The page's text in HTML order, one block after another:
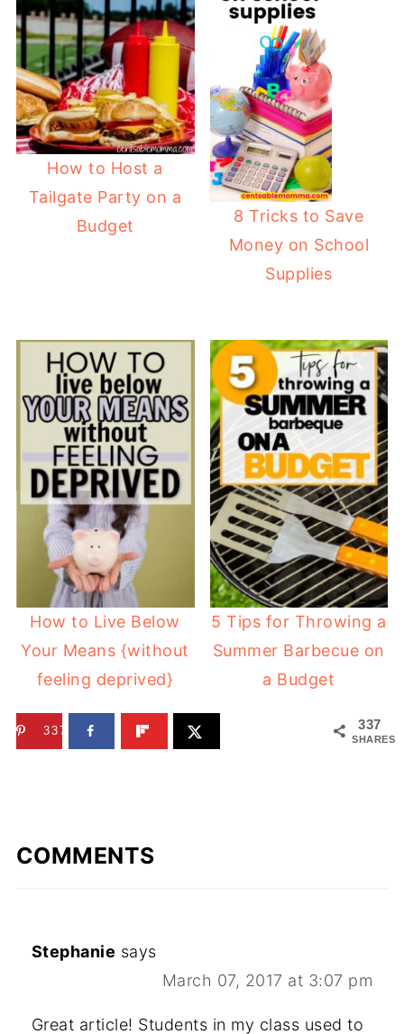
How to Host a
Tailgate Party on a
Budget
8 Tricks to Save
Money on School
Supplies
How to Live Below
Your Means {without
feeling deprived}
5 Tips for Throwing a
Summer Barbecue on
a Budget
337
SHARES
337
COMMENTS
Stephanie says
March 07, 2017 at 3:07 pm
Great article! Students in my class used to